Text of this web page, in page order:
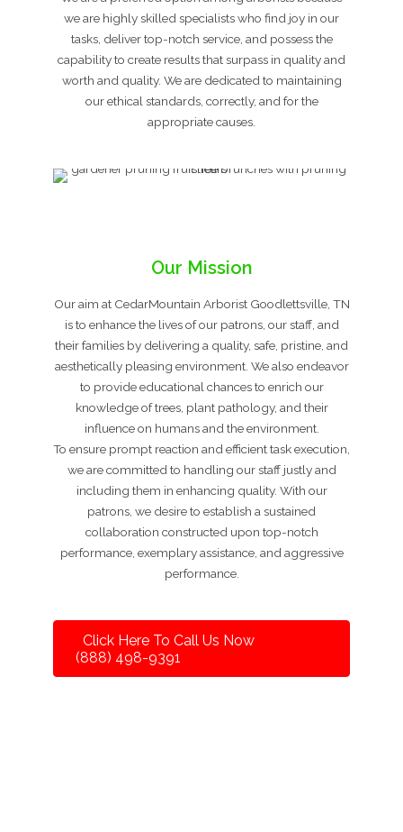
we are highly skilled specialists who find joy in our
tasks, deliver top-notch service, and possess the
capability to create results that surpass in quality and
worth and quality. We are dedicated to maintaining
our ethical standards, correctly, and for the
appropriate causes.
Our Mission
Our aim at CedarMountain Arborist Goodlettsville, TN
is to enhance the lives of our patrons, our staff, and
their families by delivering a quality, safe, pristine, and
aesthetically pleasing environment. We also endeavor
to provide educational chances to enrich our
knowledge of trees, plant pathology, and their
influence on humans and the environment.
To ensure prompt reaction and efficient task execution,
we are committed to handling our staff justly and
including them in enhancing quality. With our
patrons, we desire to establish a sustained
collaboration constructed upon top-notch
performance, exemplary assistance, and aggressive
performance.
Click Here To Call Us Now
(888) 498-9391